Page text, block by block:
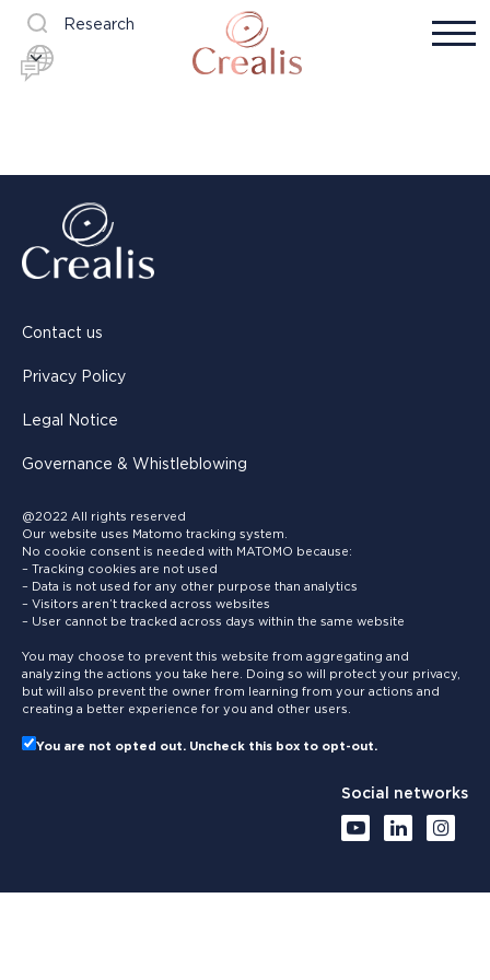
Research
Contact us
Privacy Policy
Legal Notice
Governance & Whistleblowing
@2022 All rights reserved
Our website uses Matomo tracking system.
No cookie consent is needed with MATOMO because:
– Tracking cookies are not used
– Data is not used for any other purpose than analytics
– Visitors aren’t tracked across websites
– User cannot be tracked across days within the same website
You may choose to prevent this website from aggregating and
analyzing the actions you take here. Doing so will protect your privacy,
but will also prevent the owner from learning from your actions and
creating a better experience for you and other users.
You are not opted out. Uncheck this box to opt-out.
Social networks